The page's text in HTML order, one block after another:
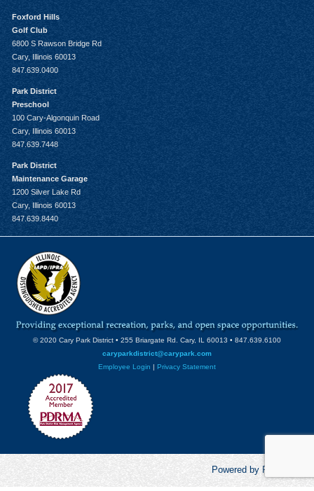
Foxford Hills
Golf Club
6800 S Rawson Bridge Rd
Cary, Illinois 60013
847.639.0400
Park District
Preschool
100 Cary-Algonquin Road
Cary, Illinois 60013
847.639.7448
Park District
Maintenance Garage
1200 Silver Lake Rd
Cary, Illinois 60013
847.639.8440
© 2020 Cary Park District • 255 Briargate Rd. Cary, IL 60013 • 847.639.6100
caryparkdistrict@carypark.com
Employee Login | Privacy Statement
Powered by RecCentric